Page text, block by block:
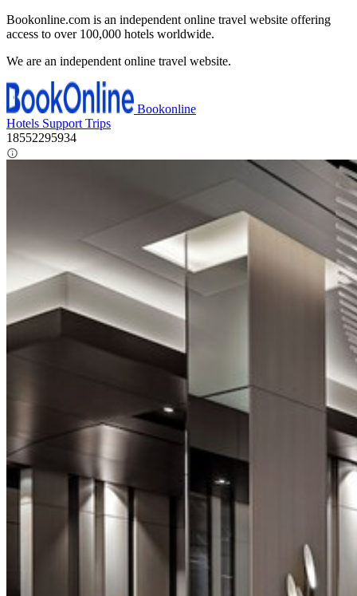
Bookonline.com is an independent online travel website offering
access to over 100,000 hotels worldwide.
We are an independent online travel website.
Bookonline
Hotels Support Trips
18552295934